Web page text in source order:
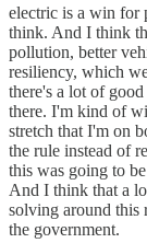
electric is a win for
think. And I think
pollution, better
resiliency, which
there's a lot of
there. I'm kind of
stretch that I'm on
the rule instead of
this was going to
And I think that a
solving around this
the government.